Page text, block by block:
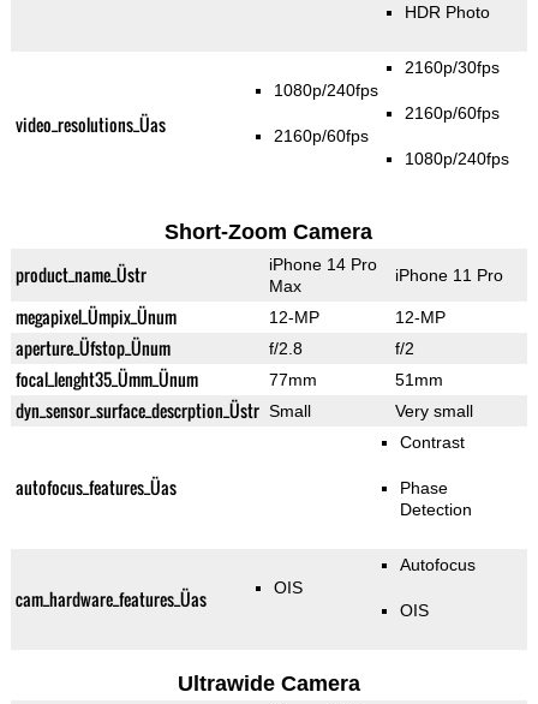
HDR Photo
video_resolutions_Üas
1080p/240fps
2160p/60fps
2160p/30fps
2160p/60fps
1080p/240fps
Short-Zoom Camera
product_name_Üstr
iPhone 14 Pro
Max
iPhone 11 Pro
megapixel_Ümpix_Ünum 12-MP 12-MP
aperture_Üfstop_Ünum f/2.8 f/2
focal_lenght35_Ümm_Ünum 77mm 51mm
dyn_sensor_surface_descrption_Üstr Small Very small
autofocus_features_Üas
Contrast
Phase
Detection
cam_hardware_features_Üas OIS
Autofocus
OIS
Ultrawide Camera